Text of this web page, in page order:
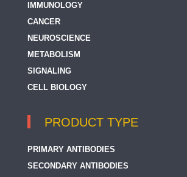
IMMUNOLOGY
CANCER
NEUROSCIENCE
METABOLISM
SIGNALING
CELL BIOLOGY
PRODUCT TYPE
PRIMARY ANTIBODIES
SECONDARY ANTIBODIES